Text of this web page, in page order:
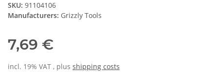
SKU: 91104106
Manufacturers: Grizzly Tools
7,69 €
incl. 19% VAT , plus shipping costs